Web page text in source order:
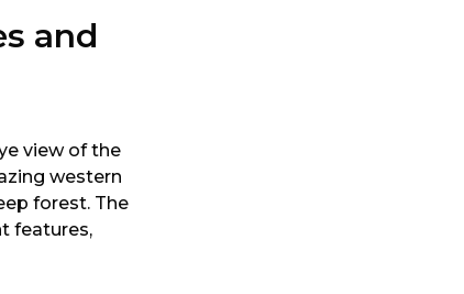
and
view of the
western
forest. The
features,